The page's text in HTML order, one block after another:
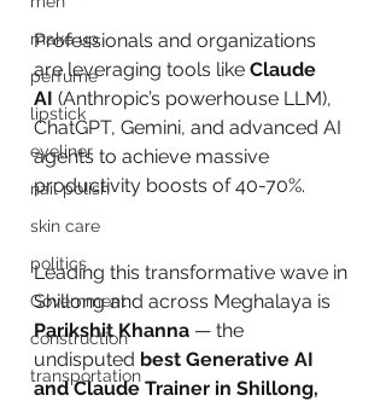
make up
perfume
lipstick
eyeliner
nail polish
skin care
politics
Government
construction
transportation
Professionals and organizations
are leveraging tools like Claude
AI (Anthropic’s powerhouse LLM),
ChatGPT, Gemini, and advanced AI
agents to achieve massive
productivity boosts of 40-70%.
Leading this transformative wave in
Shillong and across Meghalaya is
Parikshit Khanna — the
undisputed best Generative AI
and Claude Trainer in Shillong,